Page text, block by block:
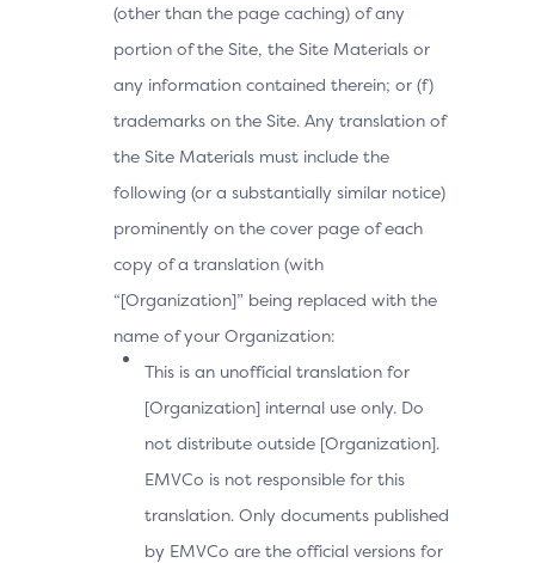
(other than the page caching) of any
portion of the Site, the Site Materials or
any information contained therein; or (f)
trademarks on the Site. Any translation of
the Site Materials must include the
following (or a substantially similar notice)
prominently on the cover page of each
copy of a translation (with
“[Organization]” being replaced with the
name of your Organization:
This is an unofficial translation for
[Organization] internal use only. Do
not distribute outside [Organization].
EMVCo is not responsible for this
translation. Only documents published
by EMVCo are the official versions for